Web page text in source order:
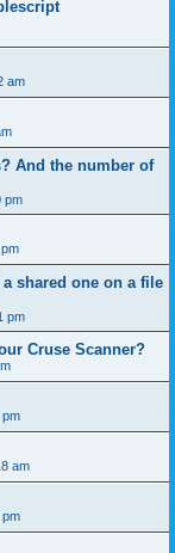
am
And the number of
pm
shared one on a file
pm
Cruse Scanner?
pm
am
pm